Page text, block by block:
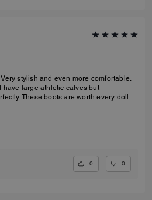
stylish and even more comfortable.
have large athletic calves but
These boots are worth every dollar
not hesitate to purchase them.
0 0